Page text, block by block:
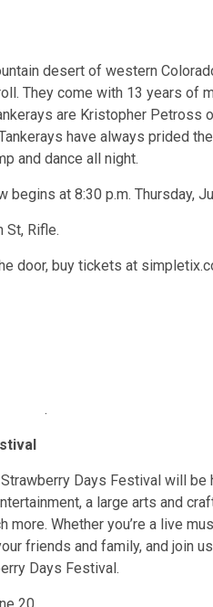
desert of western
They come with 13 years of
are Kristopher Petross
have always prided
and dance all night.
begins at 8:30 p.m. Thursday,
St, Rifle.
door, buy tickets at
.
Days Festival will
a large arts and
Whether you’re a live
friends and family, and join
Days Festival.